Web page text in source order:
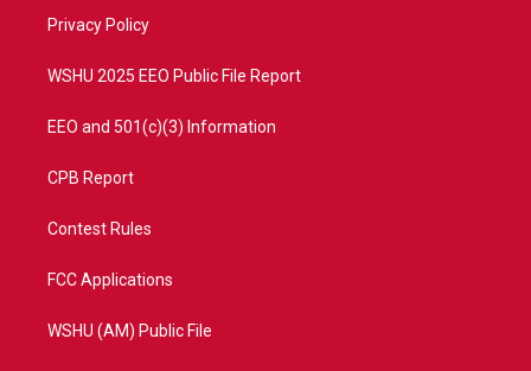
a
Privacy Policy
WSHU 2025 EEO Public File Report
EEO and 501(c)(3) Information
CPB Report
Contest Rules
FCC Applications
WSHU (AM) Public File